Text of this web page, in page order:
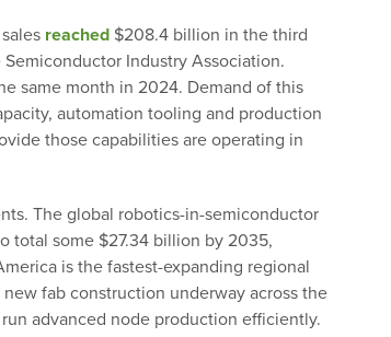
reached $208.4 billion in the third
Industry Association.
same month in 2024. Demand of this
automation tooling and production
those capabilities are operating in
The global robotics-in-semiconductor
total some $27.34 billion by 2035,
is the fastest-expanding regional
fab construction underway across the
advanced node production efficiently.